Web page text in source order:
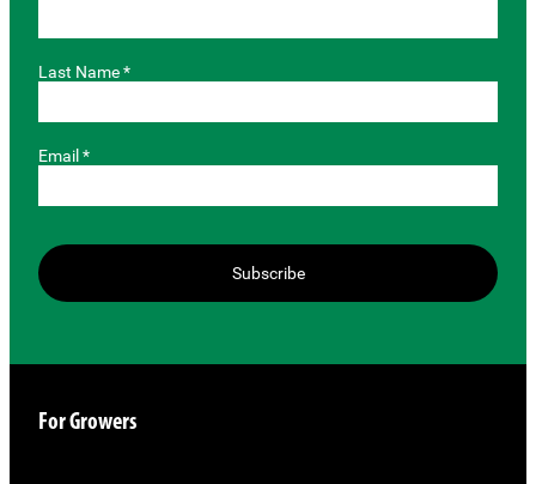
Last Name *
Email *
Subscribe
For Growers